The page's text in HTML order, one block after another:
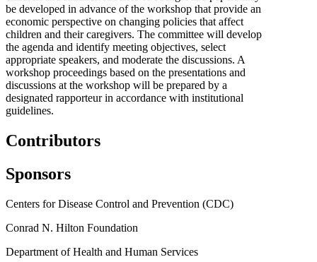
be developed in advance of the workshop that provide an
economic perspective on changing policies that affect
children and their caregivers. The committee will develop
the agenda and identify meeting objectives, select
appropriate speakers, and moderate the discussions. A
workshop proceedings based on the presentations and
discussions at the workshop will be prepared by a
designated rapporteur in accordance with institutional
guidelines.
Contributors
Sponsors
Centers for Disease Control and Prevention (CDC)
Conrad N. Hilton Foundation
Department of Health and Human Services